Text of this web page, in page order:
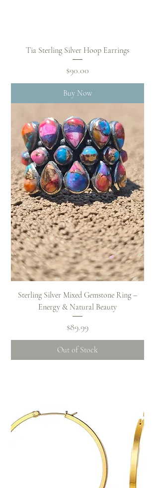
Tia Sterling Silver Hoop Earrings
Price
$90.00
Buy Now
Sterling Silver Mixed Gemstone Ring –
Energy & Natural Beauty
Price
$89.99
Out of Stock